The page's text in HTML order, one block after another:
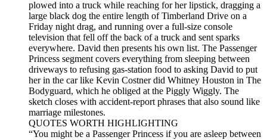
plowed into a truck while reaching for her lipstick, dragging a
large black dog the entire length of Timberland Drive on a
Friday night drag, and running over a full-size console
television that fell off the back of a truck and sent sparks
everywhere. David then presents his own list. The Passenger
Princess segment covers everything from sleeping between
driveways to refusing gas-station food to asking David to put
her in the car like Kevin Costner did Whitney Houston in The
Bodyguard, which he obliged at the Piggly Wiggly. The
sketch closes with accident-report phrases that also sound like
marriage milestones.
QUOTES WORTH HIGHLIGHTING
“You might be a Passenger Princess if you are asleep between